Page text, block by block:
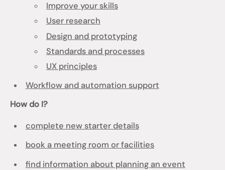
Improve your skills
User research
Design and prototyping
Standards and processes
UX principles
Workflow and automation support
How do I?
complete new starter details
book a meeting room or facilities
find information about planning an event